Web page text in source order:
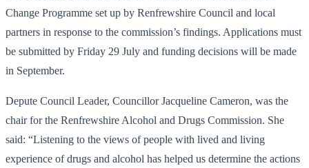
Change Programme set up by Renfrewshire Council and local
partners in response to the commission’s findings. Applications must
be submitted by Friday 29 July and funding decisions will be made
in September.
Depute Council Leader, Councillor Jacqueline Cameron, was the
chair for the Renfrewshire Alcohol and Drugs Commission. She
said: “Listening to the views of people with lived and living
experience of drugs and alcohol has helped us determine the actions